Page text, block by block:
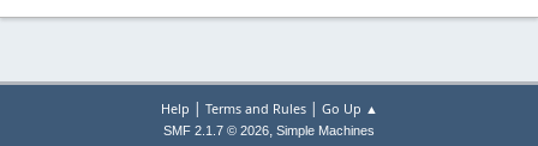
Help Terms and Rules| Go Up ▲
SMF 2.1.7 © 2026, Simple Machines